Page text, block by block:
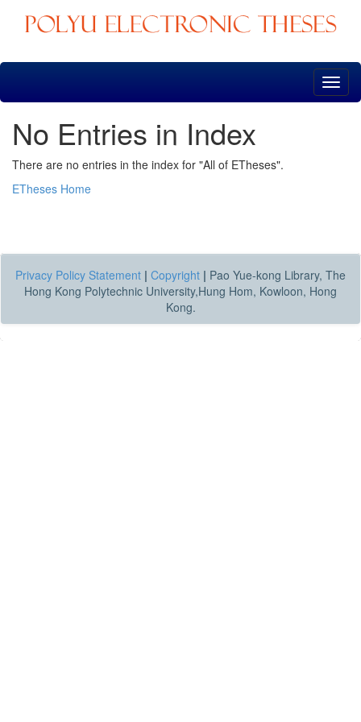
Skip
No Entries in Index
There are no entries in the index for "All of ETheses".
ETheses Home
Privacy Policy Statement | Copyright | Pao Yue-kong Library, The
Hong Kong Polytechnic University,Hung Hom, Kowloon, Hong
Kong.